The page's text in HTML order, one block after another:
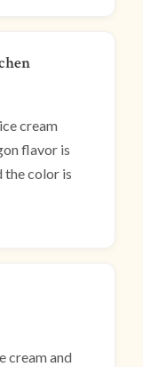
cream
flavor is
the color is
cream and